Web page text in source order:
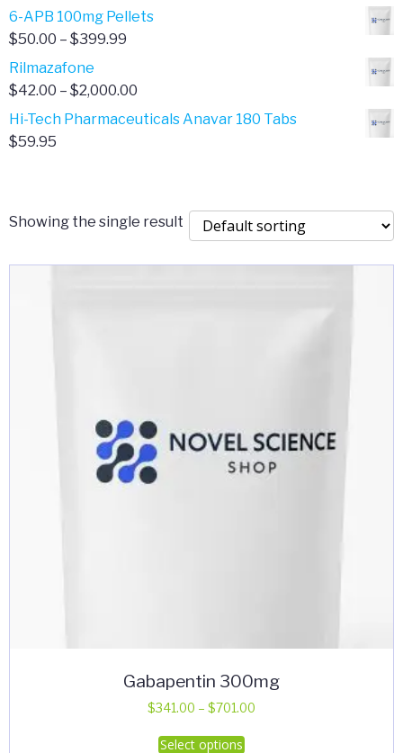
$385.00
range:
$67.00
6-APB 100mg Pellets
$50.00 – $399.99
$50.00
$399.99
Rilmazafone
$42.00 – $2,000.00
range:
Hi-Tech Pharmaceuticals Anavar 180 Tabs
$59.95
Showing the single result
Gabapentin 300mg
$341.00 – $701.00
Select options
This